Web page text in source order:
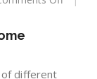
of different